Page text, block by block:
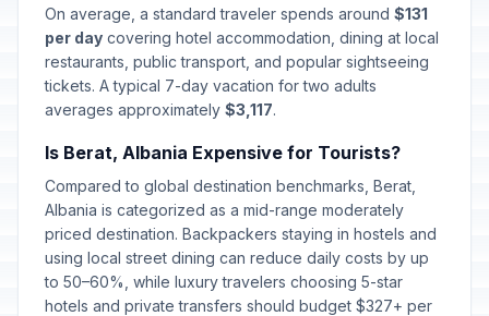
On average, a standard traveler spends around $131
per day covering hotel accommodation, dining at local
restaurants, public transport, and popular sightseeing
tickets. A typical 7-day vacation for two adults
averages approximately $3,117.
Is Berat, Albania Expensive for Tourists?
Compared to global destination benchmarks, Berat,
Albania is categorized as a mid-range moderately
priced destination. Backpackers staying in hostels and
using local street dining can reduce daily costs by up
to 50–60%, while luxury travelers choosing 5-star
hotels and private transfers should budget $327+ per